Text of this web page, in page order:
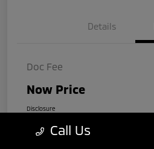
Details
Doc Fee
Now Price
Disclosure
Call Us